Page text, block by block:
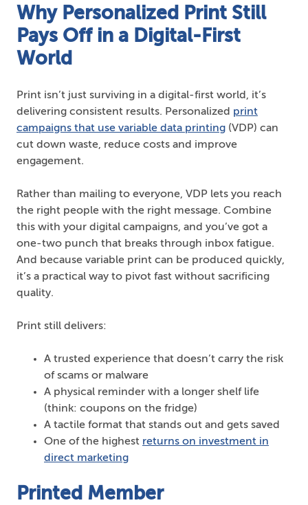
Why Personalized Print Still
Pays Off in a Digital-First
World
Print isn’t just surviving in a digital-first world, it’s
delivering consistent results. Personalized print
campaigns that use variable data printing (VDP) can
cut down waste, reduce costs and improve
engagement.
Rather than mailing to everyone, VDP lets you reach
the right people with the right message. Combine
this with your digital campaigns, and you’ve got a
one-two punch that breaks through inbox fatigue.
And because variable print can be produced quickly,
it’s a practical way to pivot fast without sacrificing
quality.
Print still delivers:
A trusted experience that doesn’t carry the risk
of scams or malware
A physical reminder with a longer shelf life
(think: coupons on the fridge)
A tactile format that stands out and gets saved
One of the highest returns on investment in
direct marketing
Printed Member